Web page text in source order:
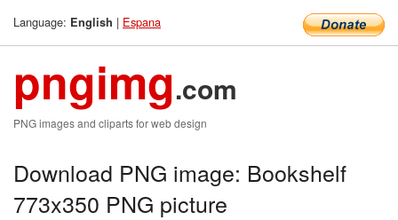
Language: English | Espana
pngimg.com
PNG images and cliparts for web design
Download PNG image: Bookshelf
773x350 PNG picture